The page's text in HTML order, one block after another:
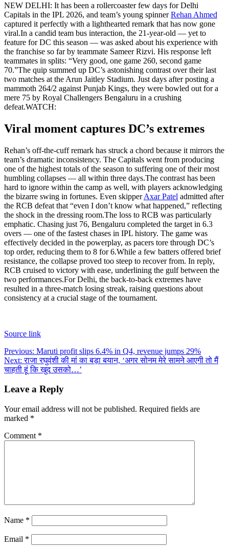
NEW DELHI: It has been a rollercoaster few days for Delhi
Capitals in the IPL 2026, and team’s young spinnerRehan Ahmed
captured it perfectly with a lighthearted remark that has now gone
viral.In a candid team bus interaction, the 21-year-old — yet to
feature for DC this season — was asked about his experience with
the franchise so far by teammate Sameer Rizvi. His response left
teammates in splits: “Very good, one game 260, second game
70.”The quip summed up DC’s astonishing contrast over their last
two matches at the Arun Jaitley Stadium. Just days after posting a
mammoth 264/2 against Punjab Kings, they were bowled out for a
mere 75 by Royal Challengers Bengaluru in a crushing
defeat.WATCH:
Viral moment captures DC’s extremes
Rehan’s off-the-cuff remark has struck a chord because it mirrors the
team’s dramatic inconsistency. The Capitals went from producing
one of the highest totals of the season to suffering one of their most
humbling collapses — all within three days.The contrast has been
hard to ignore within the camp as well, with players acknowledging
the bizarre swing in fortunes. Even skipperAxar Patel admitted after
the RCB defeat that “even I don’t know what happened,” reflecting
the shock in the dressing room.The loss to RCB was particularly
emphatic. Chasing just 76, Bengaluru completed the target in 6.3
overs — one of the fastest chases in IPL history. The game was
effectively decided in the powerplay, as pacers tore through DC’s
top order, reducing them to 8 for 6.While a few batters offered brief
resistance, the collapse proved too steep to recover from. In reply,
RCB cruised to victory with ease, underlining the gulf between the
two performances.For Delhi, the back-to-back extremes have
resulted in a three-match losing streak, raising questions about
consistency at a crucial stage of the tournament.
Source link
Post
navigation
Previous: Maruti profit slips 6.4% in Q4, revenue jumps 29%
Next: राजा रघुवंशी की मां का बड़ा बयान, ‘अगर सोनम मेरे सामने आएगी तो मैं
चाहती हूं कि खुद उसको…’
Leave a Reply
Your email address will not be published. Required fields are
marked *
Comment *
Name *
Email *